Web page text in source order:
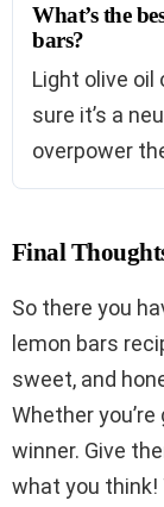
What’s the
bars?
Light olive oil
sure it’s a
overpower
Final
So there you
lemon bars
sweet, and
Whether
winner. Give
what you think!